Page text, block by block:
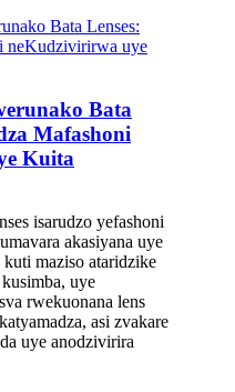
Bata
Mafashoni
Kuita
isarudzo yefashoni
akasiyana uye
maziso ataridzike
uye
rwekuonana lens
asi zvakare
uye anodzivirira